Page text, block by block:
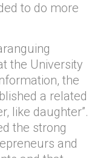
to do more
the University
the
a related
like daughter”.
the strong
and